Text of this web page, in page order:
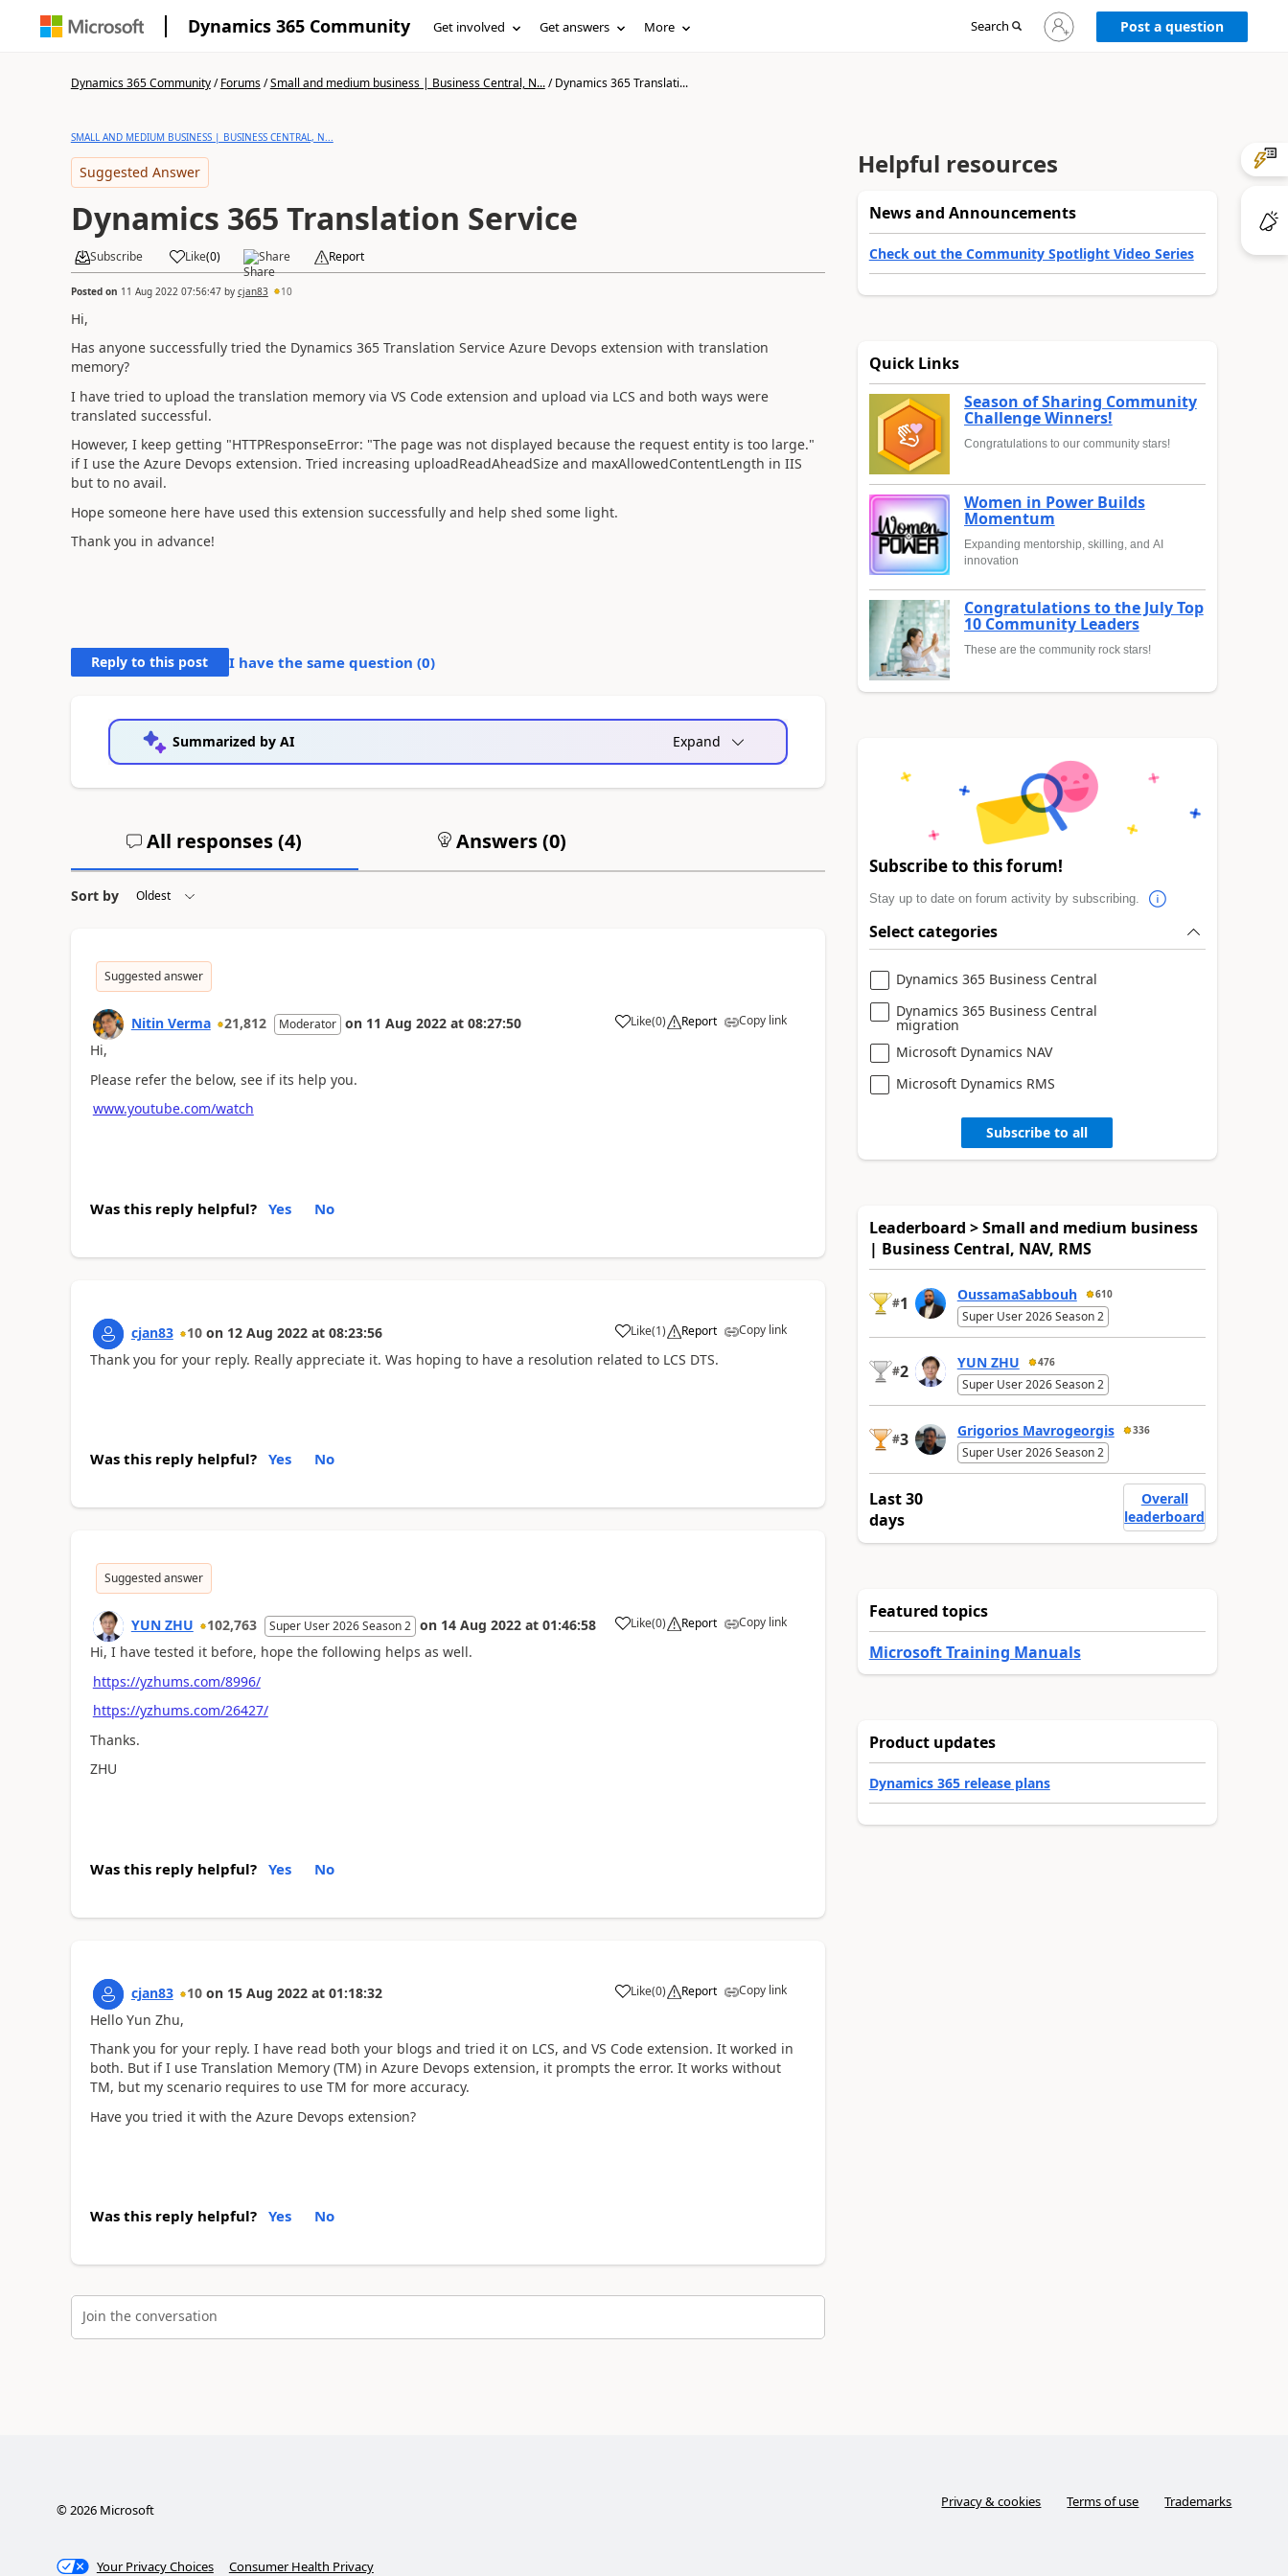
Dynamics 365 Community Get involved Get answers More Search
Sign
in
Post a question
Dynamics 365 Community/Forums/Small and medium business | Business Central, N.../Dynamics 365 Translati...
SMALL AND MEDIUM BUSINESS | BUSINESS CENTRAL, N...
Suggested Answer
Dynamics 365 Translation Service
Subscribe Like(0) Share Report
Posted on 11 Aug 2022 07:56:47by cjan83 10
Hi,
Has anyone successfully tried the Dynamics 365 Translation Service Azure Devops extension with translation
memory?
I have tried to upload the translation memory via VS Code extension and upload via LCS and both ways were
translated successful.
However, I keep getting "HTTPResponseError: "The page was not displayed because the request entity is too large."
if I use the Azure Devops extension. Tried increasing uploadReadAheadSize and maxAllowedContentLength in IIS
but to no avail.
Hope someone here have used this extension successfully and help shed some light.
Thank you in advance!
Reply to this post I have the same question (0)
Summarized by AI Expand
All responses (4) Answers (0)
Sort by
Suggested answer
Nitin Verma 21,812 Moderator on 11 Aug 2022 at 08:27:50 Like(0) Report Copy link
Hi,
Please refer the below, see if its help you.
www.youtube.com/watch
Was this reply helpful? Yes No
cjan83 10 on 12 Aug 2022 at 08:23:56 Like(1) Report Copy link
Thank you for your reply. Really appreciate it. Was hoping to have a resolution related to LCS DTS.
Was this reply helpful? Yes No
Suggested answer
YUN ZHU 102,763 Super User 2026 Season 2 on 14 Aug 2022 at 01:46:58 Like(0) Report Copy link
Hi, I have tested it before, hope the following helps as well.
https://yzhums.com/8996/
https://yzhums.com/26427/
Thanks.
ZHU
Was this reply helpful? Yes No
cjan83 10 on 15 Aug 2022 at 01:18:32 Like(0) Report Copy link
Hello Yun Zhu,
Thank you for your reply. I have read both your blogs and tried it on LCS, and VS Code extension. It worked in
both. But if I use Translation Memory (TM) in Azure Devops extension, it prompts the error. It works without
TM, but my scenario requires to use TM for more accuracy.
Have you tried it with the Azure Devops extension?
Was this reply helpful? Yes No
Join the conversation
Helpful resources
News and Announcements
Check out the Community Spotlight Video Series
Quick Links
Season of Sharing Community
Challenge Winners!
Congratulations to our community stars!
Women in Power Builds
Momentum
Expanding mentorship, skilling, and AI
innovation
Congratulations to the July Top
10 Community Leaders
These are the community rock stars!
Subscribe to this forum!
Stay up to date on forum activity by subscribing.
Select categories
Dynamics 365 Business Central
Dynamics 365 Business Central
migration
Microsoft Dynamics NAV
Microsoft Dynamics RMS
Subscribe to all
Leaderboard > Small and medium business
| Business Central, NAV, RMS
#1 OussamaSabbouh 610
Super User 2026 Season 2
#2 YUN ZHU 476
Super User 2026 Season 2
#3 Grigorios Mavrogeorgis 336
Super User 2026 Season 2
Last 30
days
Overall
leaderboard
Featured topics
Microsoft Training Manuals
Product updates
Dynamics 365 release plans
© 2026Microsoft Privacy & cookies Terms of use Trademarks
Your Privacy Choices Consumer Health Privacy